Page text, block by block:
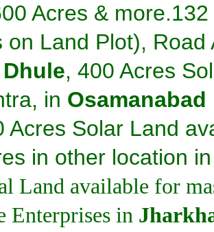
Acres & more.
on Land Plot), Road
Dhule, 400 Acres
in Osamanabad
Acres Solar Land
in other location
Land available for
Enterprises in